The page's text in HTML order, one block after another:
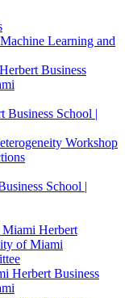
Learning and
Business
Business School |
Workshop
School |
Herbert
of Miami
Herbert Business